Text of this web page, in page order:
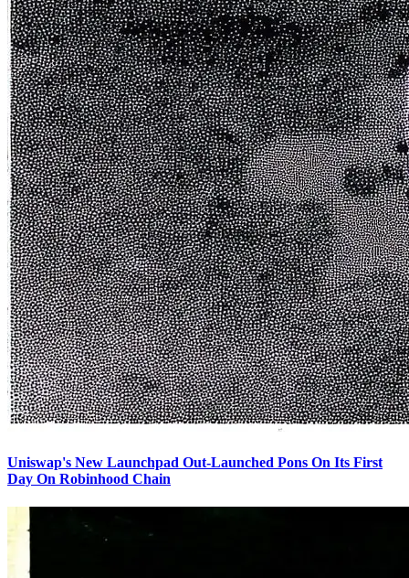
Uniswap's New Launchpad Out-Launched Pons On Its First
Day On Robinhood Chain